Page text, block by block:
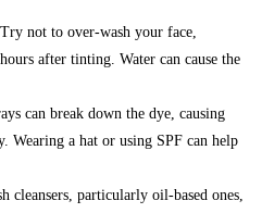
Try not to over-wash your face,
after tinting. Water can cause the
can break down the dye, causing
Wearing a hat or using SPF can help
cleansers, particularly oil-based ones,